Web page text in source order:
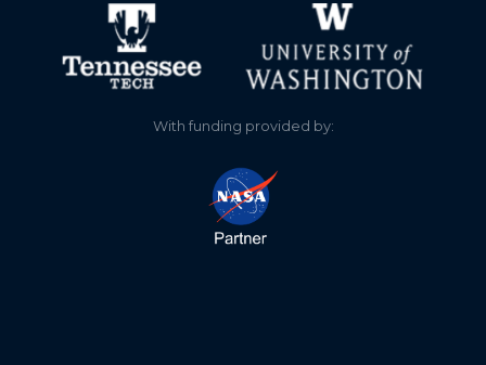
With funding provided by: